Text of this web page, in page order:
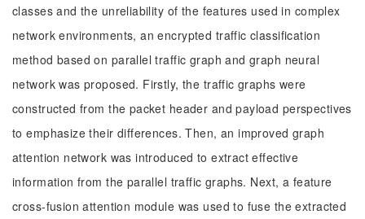
classes and the unreliability of the features used in complex
network environments, an encrypted traffic classification
method based on parallel traffic graph and graph neural
network was proposed. Firstly, the traffic graphs were
constructed from the packet header and payload perspectives
to emphasize their differences. Then, an improved graph
attention network was introduced to extract effective
information from the parallel traffic graphs. Next, a feature
cross-fusion attention module was used to fuse the extracted